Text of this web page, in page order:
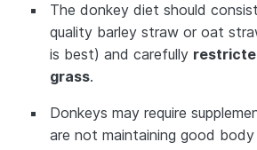
The donkey diet should
quality barley straw or oat
is best) and carefully
grass.
Donkeys may require
are not maintaining good